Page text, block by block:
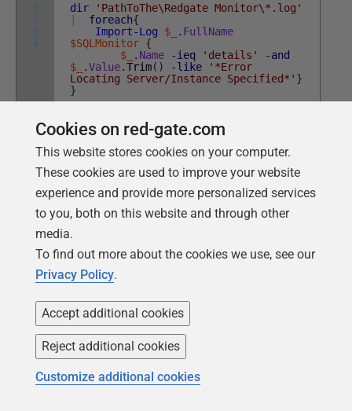
1
2
3
4
dir
'PathToThe\Redgate Monitor\*.log'
foreach{
Import-Log
$_ . FullName
$SQLMonitor {
$_
. Name -ieq 'details'
-and
$_
.Value.Trim( ) -like
'*Error
Locating Server/Instance Specified*' }
}
Normally, you'll only want to look through recent logs
because this type of 'brute-force' search is never quick.
It can also pay to do a quick search through the
contents of a file for the specific string you are looking
for (a-Like
before you go through the labor of parsing the file into
records.
Conclusions
Like fire-extinguishers, parachutes or seatbelts, one
wrong. With GUI-based applications, there are plenty of
Cookies on red-gate.com
This website stores cookies on your computer.
These cookies are used to improve your website
experience and provide more personalized services
to you, both on this website and through other
media.
To find out more about the cookies we use, see our
Privacy Policy.
Accept additional cookies
Reject additional cookies
Customize additional cookies